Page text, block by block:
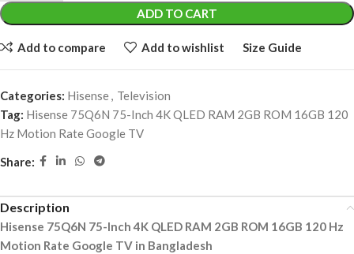
ADD TO CART
Add to compare Add to wishlist Size Guide
Categories: Hisense, Television
Tag: Hisense 75Q6N 75-Inch 4K QLED RAM 2GB ROM 16GB 120
Hz Motion Rate Google TV
Share:
Description
Hisense 75Q6N 75-Inch 4K QLED RAM 2GB ROM 16GB 120 Hz
Motion Rate Google TV in Bangladesh